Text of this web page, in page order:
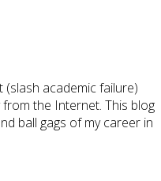
academic failure)
the Internet. This blog
ball gags of my career in